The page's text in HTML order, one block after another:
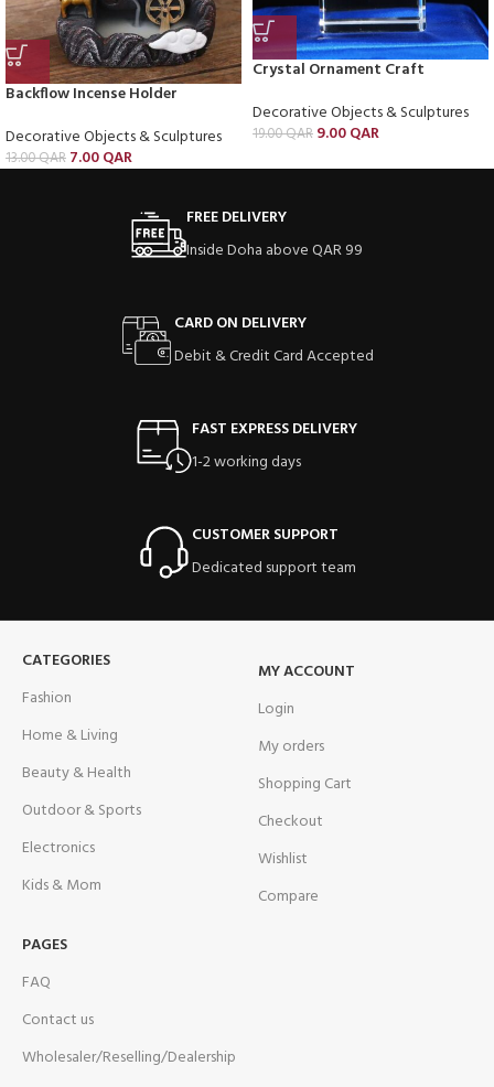
Backflow Incense Holder
Decorative Objects & Sculptures
13.00QAR 7.00QAR
Crystal Ornament Craft
Decorative Objects & Sculptures
19.00QAR 9.00QAR
FREE DELIVERY
Inside Doha above QAR 99
CARD ON DELIVERY
Debit & Credit Card Accepted
FAST EXPRESS DELIVERY
1-2 working days
CUSTOMER SUPPORT
Dedicated support team
CATEGORIES
Fashion
Home & Living
Beauty & Health
Outdoor & Sports
Electronics
Kids & Mom
MY ACCOUNT
Login
My orders
Shopping Cart
Checkout
Wishlist
Compare
PAGES
FAQ
Contact us
Wholesaler/Reselling/Dealership